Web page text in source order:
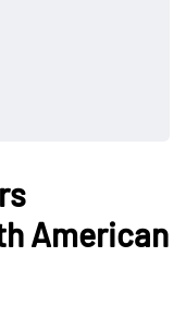
American